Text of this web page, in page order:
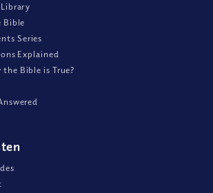
Bible
Series
Explained
the Bible is True?